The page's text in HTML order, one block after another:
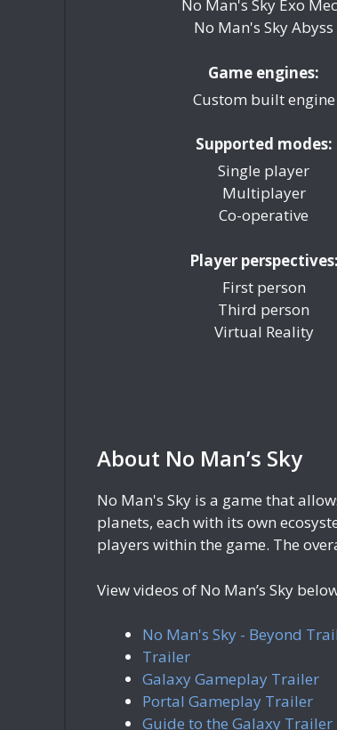
No Man's Sky Exo
No Man's Sky Abyss
Game engines:
Custom built engine
Supported modes:
Single player
Multiplayer
Co-operative
Player perspectives:
First person
Third person
Virtual Reality
About No Man’s Sky
No Man's Sky is a game that
planets, each with its own
players within the game. The
View videos of No Man’s Sky
No Man's Sky - Beyond
Trailer
Galaxy Gameplay Trailer
Portal Gameplay Trailer
Guide to the Galaxy Trailer